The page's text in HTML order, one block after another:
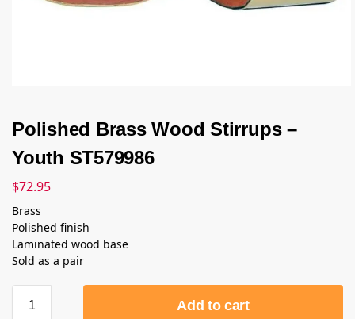
Polished Brass Wood Stirrups –
Youth ST579986
$72.95
Brass
Polished finish
Laminated wood base
Sold as a pair
Add to cart